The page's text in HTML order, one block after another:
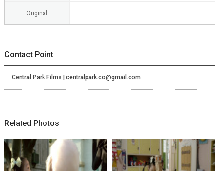
Original
Contact Point
Central Park Films | centralpark.co@gmail.com
Related Photos